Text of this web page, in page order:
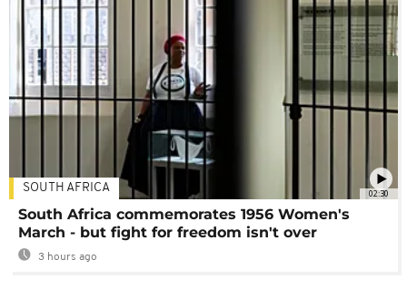
02:30
SOUTH AFRICA
South Africa commemorates 1956 Women's
March - but fight for freedom isn't over
3 hours ago